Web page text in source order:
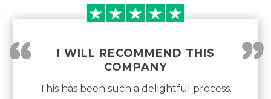
I WILL RECOMMEND THIS
COMPANY
”
“
This has been such a delightful process.